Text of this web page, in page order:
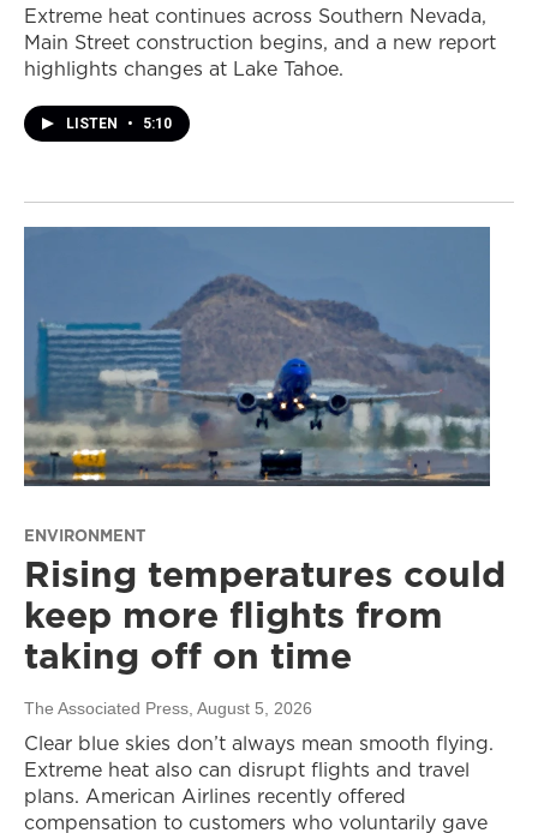
Extreme heat continues across Southern Nevada,
Main Street construction begins, and a new report
highlights changes at Lake Tahoe.
LISTEN • 5:10
ENVIRONMENT
Rising temperatures could
keep more flights from
taking off on time
The Associated Press , August 5, 2026
Clear blue skies don’t always mean smooth flying.
Extreme heat also can disrupt flights and travel
plans. American Airlines recently offered
compensation to customers who voluntarily gave